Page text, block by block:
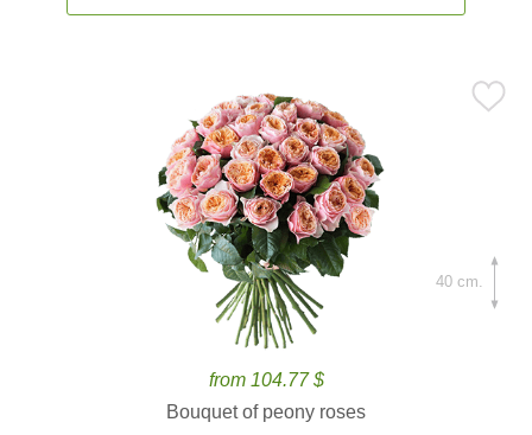
from 104.77 $
Bouquet of peony roses
40 cm.